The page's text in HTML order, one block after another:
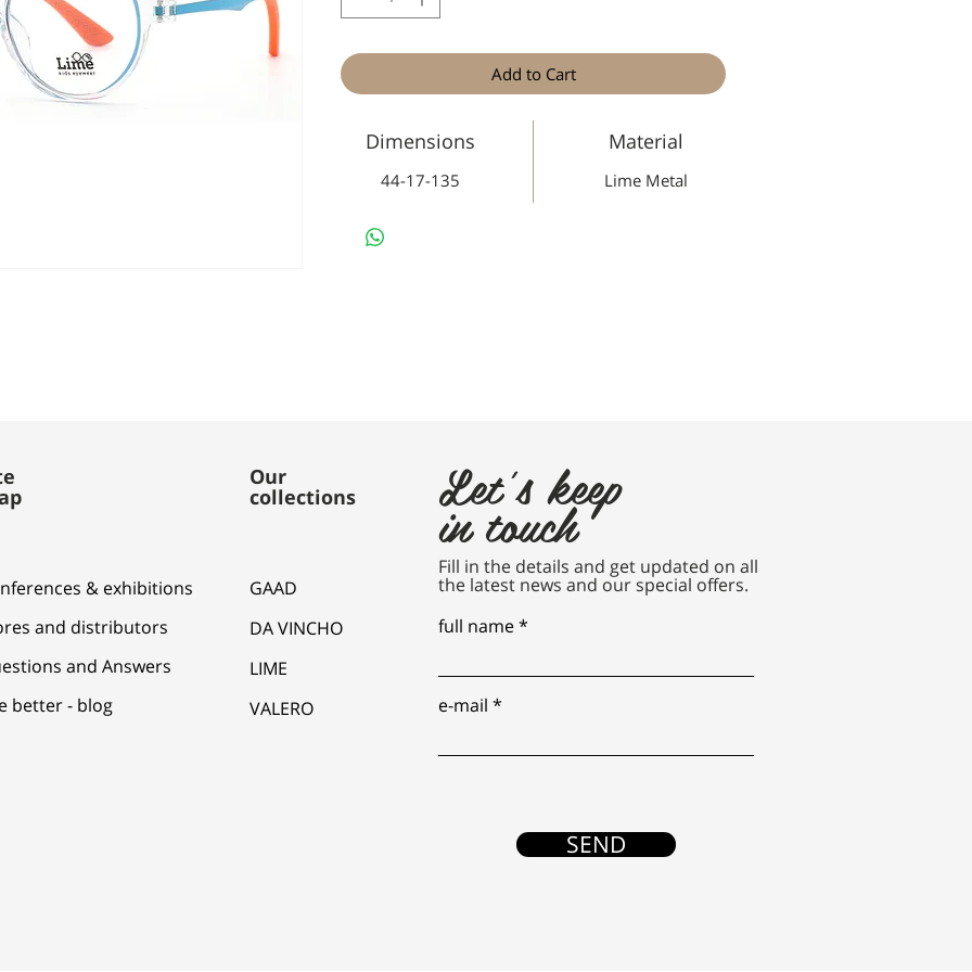
Add to Cart
Dimensions
44-17-135
Material
Lime Metal
& exhibitions
and distributors
and Answers
better - blog
Our
collections
GAAD
DA VINCHO
LIME
VALERO
Let's keep
in touch
Fill in the details and get updated on all
the latest news and our special offers.
full name
e-mail
SEND